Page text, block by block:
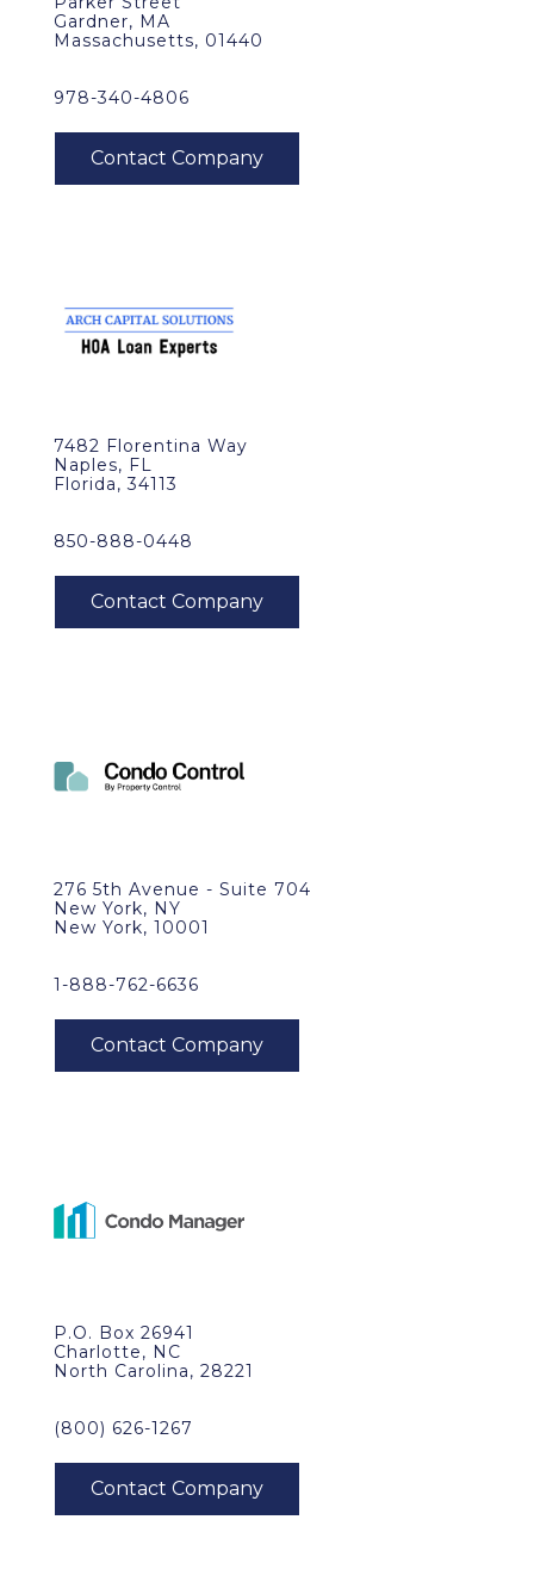
Gardner, MA
Massachusetts, 01440
978-340-4806
7482 Florentina Way
Naples, FL
Florida, 34113
850-888-0448
276 5th Avenue - Suite 704
New York, NY
New York, 10001
1-888-762-6636
P.O. Box 26941
Charlotte, NC
North Carolina, 28221
(800) 626-1267